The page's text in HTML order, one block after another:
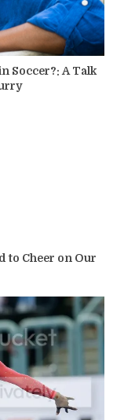
Soccer?: A Talk
to Cheer on Our